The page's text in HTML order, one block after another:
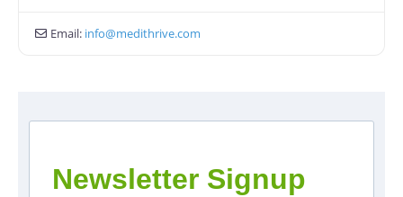
Email: info@medithrive.com
Newsletter Signup